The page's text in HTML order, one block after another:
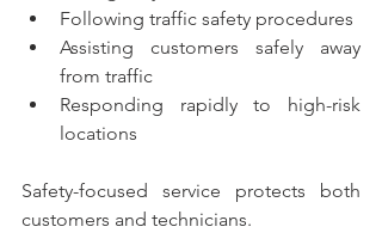
Following traffic safety procedures
Assisting customers safely away
from traffic
Responding rapidly to high-risk
locations
Safety-focused service protects both
customers and technicians.